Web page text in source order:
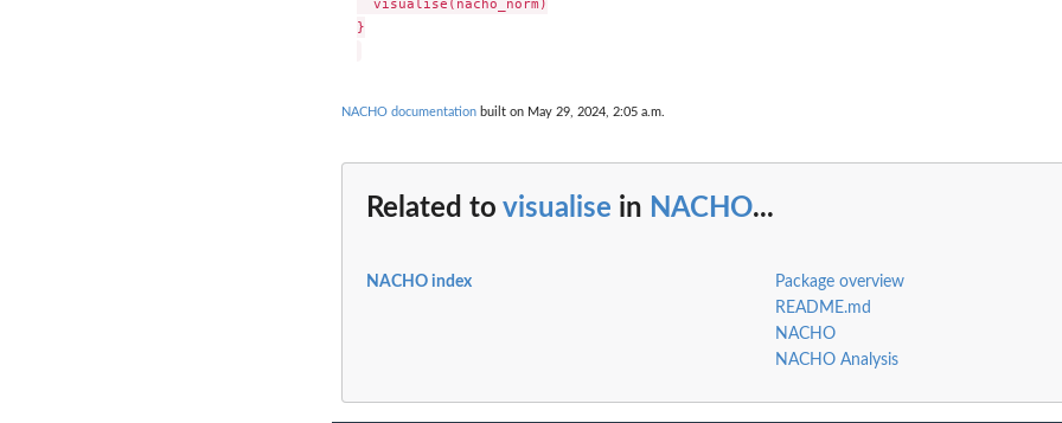
  visualise(nacho_norm)
}
NACHO documentation built on May 29, 2024, 2:05 a.m.
Related to visualise in NACHO...
NACHO index
Package overview
README.md
NACHO
NACHO Analysis